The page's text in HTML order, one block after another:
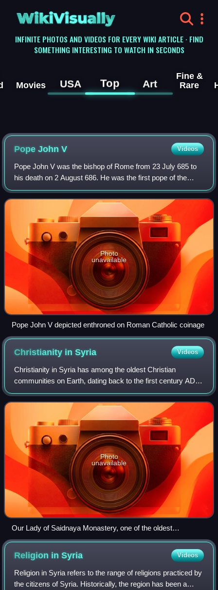
WikiVisually
INFINITE PHOTOS AND VIDEOS FOR EVERY WIKI ARTICLE · FIND
SOMETHING INTERESTING TO WATCH IN SECONDS
Movies USA Top Art
Fine &
Rare
Pope John V Videos
Pope John V was the bishop of Rome from 23 July 685 to
his death on 2 August 686. He was the first pope of the
Byzantine Papacy consecrated without prior imperial
consent, and the first in a line of t
Photo
unavailable
Pope John V depicted enthroned on Roman Catholic coinage
Christianity inSyria Videos
Christianity in Syria has among the oldest Christian
communities on Earth, dating back to the first century AD,
and has been described as a "cradle of Christianity". With
its roots in the traditions o
Photo
unavailable
Our Lady of Saidnaya Monastery, one of the oldest
monasteries in the world
Religion inSyria Videos
Religion in Syria refers to the range of religions practiced by
the citizens of Syria. Historically, the region has been a